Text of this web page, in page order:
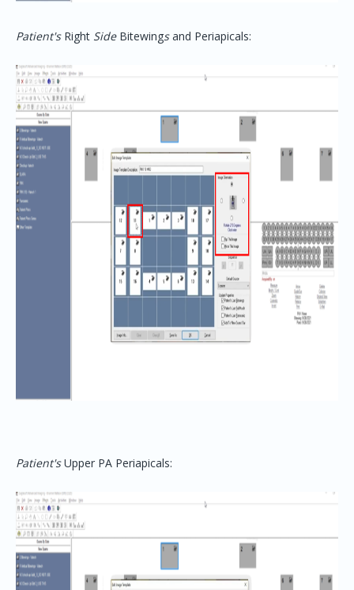
Patient's Right Side Bitewingsand Periapicals:
Patient'sUpper PA Periapicals: